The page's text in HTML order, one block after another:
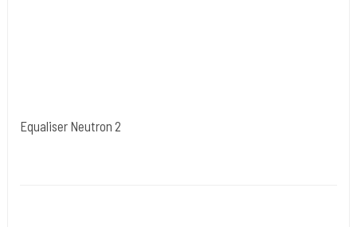
Equaliser Neutron 2